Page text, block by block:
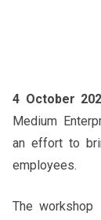
4 October
Medium
an effort to
employees.
The